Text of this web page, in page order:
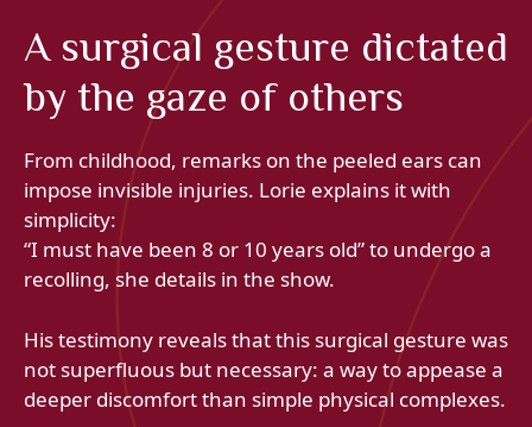
A surgical gesture dictated
by the gaze of others
From childhood, remarks on the peeled ears can
impose invisible injuries. Lorie explains it with
simplicity:
“I must have been 8 or 10 years old” to undergo a
recolling, she details in the show.
His testimony reveals that this surgical gesture was
not superfluous but necessary: a way to appease a
deeper discomfort than simple physical complexes.